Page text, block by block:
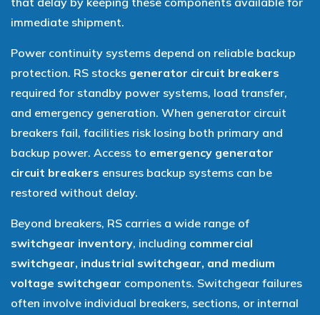
immediate shipment.
Power continuity systems depend on reliable backup
protection. RS stocks generator circuit breakers
required for standby power systems, load transfer,
and emergency generation. When generator circuit
breakers fail, facilities risk losing both primary and
backup power. Access to emergency generator
circuit breakers ensures backup systems can be
restored without delay.
Beyond breakers, RS carries a wide range of
switchgear inventory, including commercial
switchgear, industrial switchgear, and medium
voltage switchgear components. Switchgear failures
often involve individual breakers, sections, or internal